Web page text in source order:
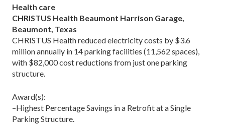
Health care
CHRISTUS Health Beaumont Harrison Garage,
Beaumont, Texas
CHRISTUS Health reduced electricity costs by $3.6
million annually in 14 parking facilities (11,562 spaces),
with $82,000 cost reductions from just one parking
structure.
Award(s):
–Highest Percentage Savings in a Retrofit at a Single
Parking Structure.